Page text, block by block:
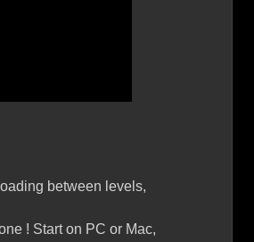
between levels,
! Start on PC or Mac,